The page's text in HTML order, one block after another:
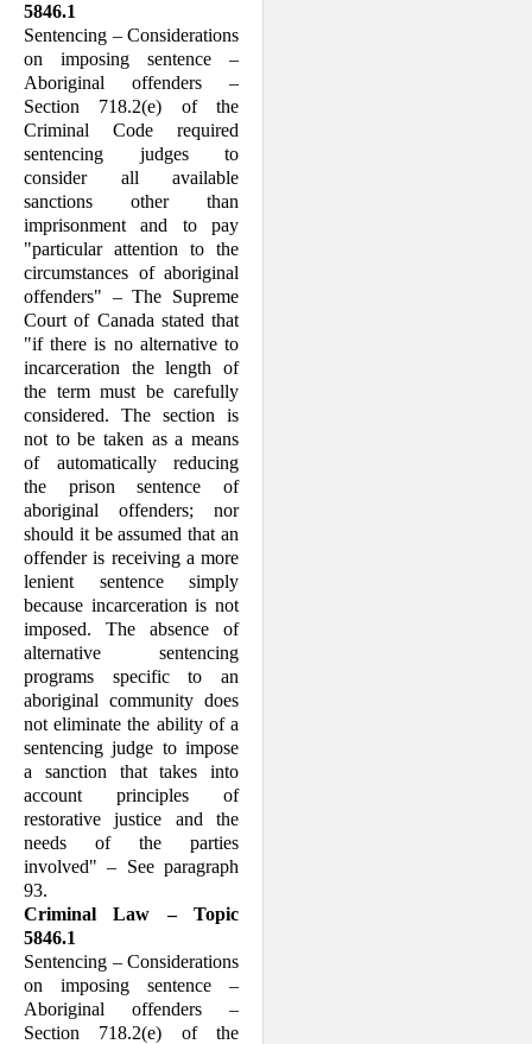
5846.1
Sentencing – Considerations
on imposing sentence –
Aboriginal offenders –
Section 718.2(e) of the
Criminal Code required
sentencing judges to
consider all available
sanctions other than
imprisonment and to pay
"particular attention to the
circum­stances of aboriginal
offenders" – The Supreme
Court of Canada stated that
"if there is no alternative to
incarceration the length of
the term must be carefully
con­sidered. The section is
not to be taken as a means
of automatically reducing
the prison sentence of
aboriginal offenders; nor
should it be assumed that an
offender is receiving a more
lenient sentence simply
because incarceration is not
imposed. The absence of
alternative sentencing
programs specific to an
aboriginal community does
not eliminate the ability of a
sentencing judge to impose
a sanction that takes into
account principles of
restorative justice and the
needs of the parties
involved" – See paragraph
93.
Criminal Law – Topic
5846.1
Sentencing – Considerations
on imposing sentence –
Aboriginal offenders –
Section 718.2(e) of the